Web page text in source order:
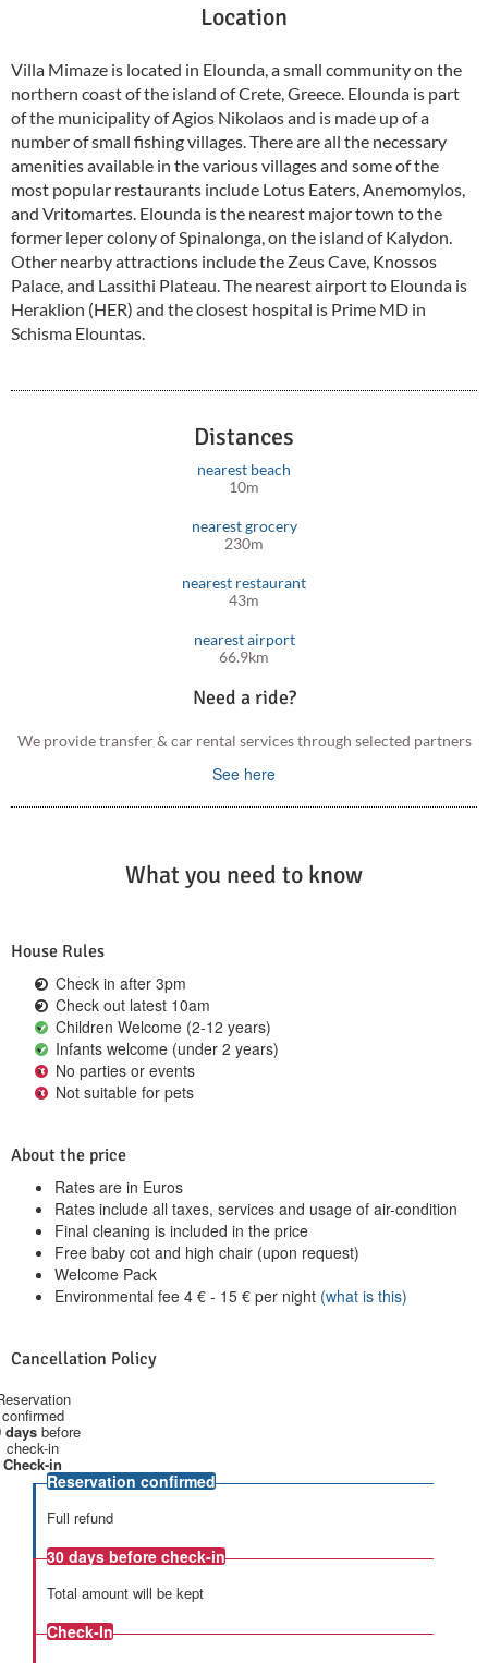
Location
Villa Mimaze is located in Elounda, a small community on the
northern coast of the island of Crete, Greece. Elounda is part
of the municipality of Agios Nikolaos and is made up of a
number of small fishing villages. There are all the necessary
amenities available in the various villages and some of the
most popular restaurants include Lotus Eaters, Anemomylos,
and Vritomartes. Elounda is the nearest major town to the
former leper colony of Spinalonga, on the island of Kalydon.
Other nearby attractions include the Zeus Cave, Knossos
Palace, and Lassithi Plateau. The nearest airport to Elounda is
Heraklion (HER) and the closest hospital is Prime MD in
Schisma Elountas.
Distances
nearest beach
10m
nearest grocery
230m
nearest restaurant
43m
nearest airport
66.9km
Need a ride?
We provide transfer & car rental services through selected partners
See here
What you need to know
House Rules
Check in after 3pm
Check out latest 10am
Children Welcome (2-12 years)
Infants welcome (under 2 years)
No parties or events
Not suitable for pets
About the price
Rates are in Euros
Rates include all taxes, services and usage of air-condition
Final cleaning is included in the price
Free baby cot and high chair (upon request)
Welcome Pack
Environmental fee 4 € - 15 € per night (what is this)
Cancellation Policy
confirmed
daysbefore
check-in
Check-in
Reservation confirmed
Full refund
30 days before check-in
Total amount will be kept
Check-In